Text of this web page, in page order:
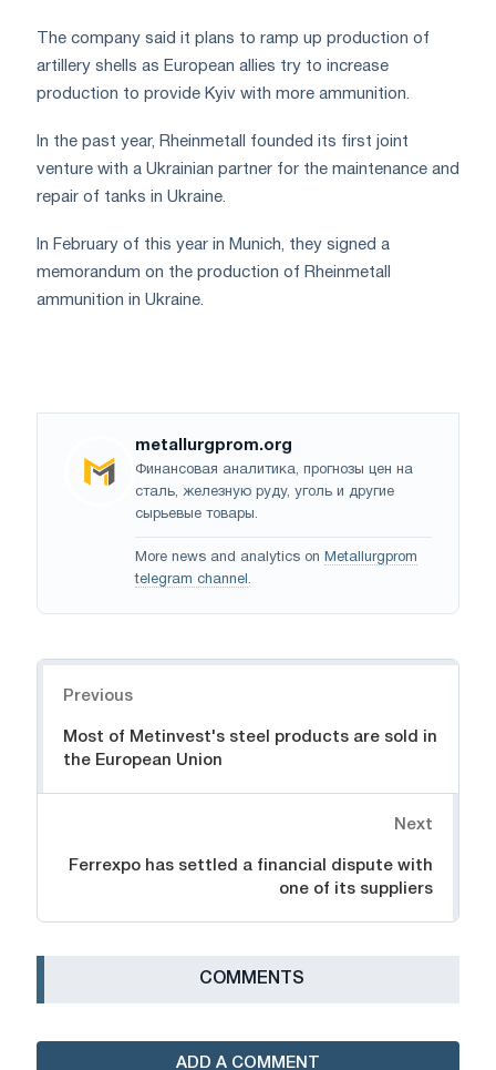
The company said it plans to ramp up production of
artillery shells as European allies try to increase
production to provide Kyiv with more ammunition.
In the past year, Rheinmetall founded its first joint
venture with a Ukrainian partner for the maintenance and
repair of tanks in Ukraine.
In February of this year in Munich, they signed a
memorandum on the production of Rheinmetall
ammunition in Ukraine.
metallurgprom.org
Финансовая аналитика, прогнозы цен на
сталь, железную руду, уголь и другие
сырьевые товары.
More news and analytics on Metallurgprom
telegram channel .
Previous
Most of Metinvest's steel products are sold in
the European Union
Next
Ferrexpo has settled a financial dispute with
one of its suppliers
СOMMENTS
ADD A COMMENT